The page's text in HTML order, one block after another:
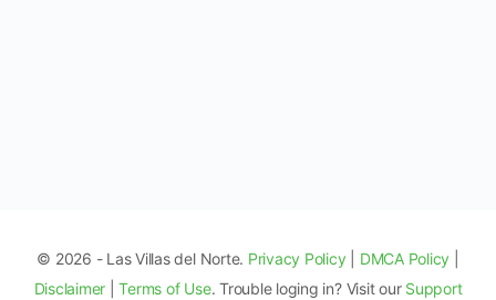
© 2026 - Las Villas del Norte. Privacy Policy DMCA Policy
Disclaimer |Terms of Use. Trouble loging in? Visit our Support